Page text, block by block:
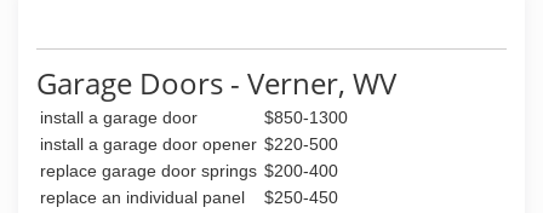
employees, I saved my money and bought every
tool i could took plumbing and electrical classes
and finally started my buisness, total home
repair at affordable prices that's better home
repair
(304) 395-0500
Garage Doors - Verner, WV
install a garage door
$850-1300
install a garage door opener $220-500
replace garage door springs $200-400
replace an individual panel
$250-450